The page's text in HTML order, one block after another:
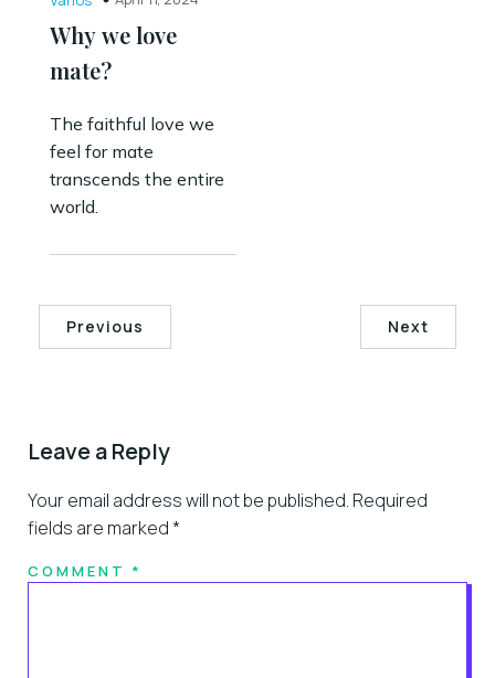
Why we love
mate?
The faithful love we
feel for mate
transcends the entire
world.
Previous Next
Leave a Reply
Your email address will not be published. Required
fields are marked *
COMMENT *